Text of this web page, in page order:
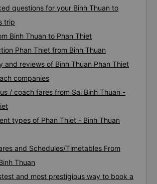
questions for your Binh Thuan to
trip
Binh Thuan to Phan Thiet
Phan Thiet from Binh Thuan
and reviews of Binh Thuan Phan Thiet
companies
/ coach fares from Sai Binh Thuan -
types of Phan Thiet - Binh Thuan
and Schedules/Timetables From
Thuan
and most prestigious way to book a